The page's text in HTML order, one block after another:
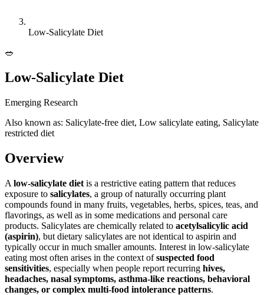
Low-Salicylate Diet
🥗
Low-Salicylate Diet
Emerging Research
Also known as: Salicylate-free diet, Low salicylate eating, Salicylate
restricted diet
Overview
A low-salicylate diet is a restrictive eating pattern that reduces
exposure to salicylates, a group of naturally occurring plant
compounds found in many fruits, vegetables, herbs, spices, teas, and
flavorings, as well as in some medications and personal care
products. Salicylates are chemically related to acetylsalicylic acid
(aspirin), but dietary salicylates are not identical to aspirin and
typically occur in much smaller amounts. Interest in low-salicylate
eating most often arises in the context ofsuspected food
sensitivities, especially when people report recurring hives,
headaches, nasal symptoms, asthma-like reactions, behavioral
changes, or complex multi-food intolerance patterns.